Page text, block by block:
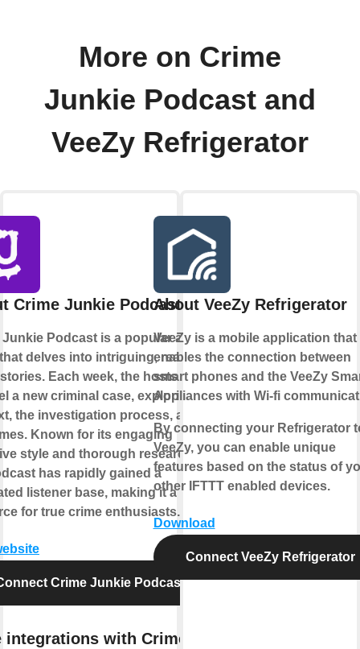
More on Crime
Junkie Podcast and
VeeZy Refrigerator
Crime Junkie Podcast
Junkie Podcast is a popular audio
delves into intriguing, real-life
Each week, the hosts
a new criminal case, exploring its
the investigation process, and its
Known for its engaging
style and thorough research,
has rapidly gained a
listener base, making it a go-to
for true crime enthusiasts.
Crime Junkie Podcast
integrations with Crime
About VeeZy Refrigerator
VeeZy is a mobile application that
enables the connection between
smart phones and the VeeZy
Appliances with Wi-fi
By connecting your Refrigerator
VeeZy, you can enable unique
features based on the status of
other IFTTT enabled devices.
Download
Connect VeeZy Refrigerator